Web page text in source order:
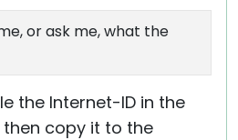
or ask me, what the
the Internet-ID in the
copy it to the